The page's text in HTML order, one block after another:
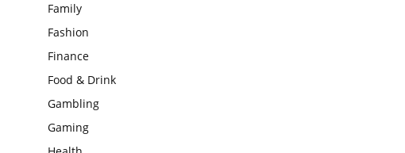
Family
Fashion
Finance
Food & Drink
Gambling
Gaming